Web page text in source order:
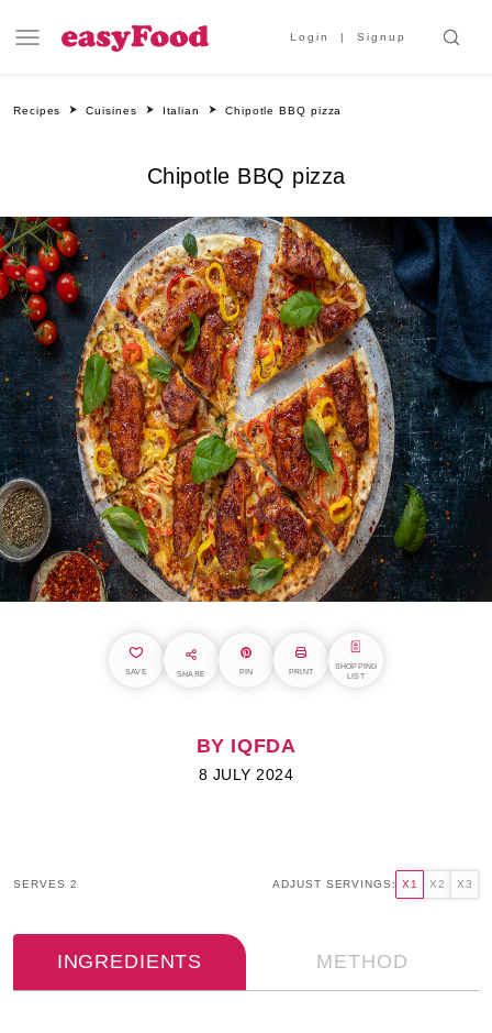
Login Signup
Recipes Cuisines Italian Chipotle BBQ pizza
Chipotle BBQ pizza
SAVE SHARE PIN PRINT
SHOPPING
LIST
BY IQFDA
8 JULY 2024
SERVES 2 ADJUST SERVINGS: X1 X2 X3
INGREDIENTS METHOD